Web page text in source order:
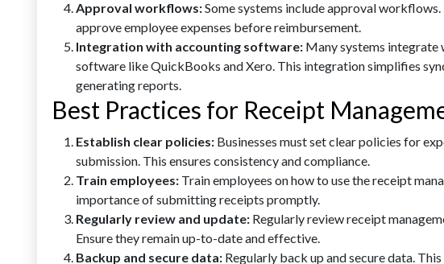
Approval workflows:Some systems include approval
approve employee expenses before reimbursement.
Integration with accounting software: Many systems
software like QuickBooks and Xero. This integration simplifies
generating reports.
Best Practices for Receipt
Establish clear policies: Businesses must set clear policies for
submission. This ensures consistency and compliance.
Train employees: Train employees on how to use the receipt
importance of submitting receipts promptly.
Regularly review and update: Regularly review receipt
Ensure they remain up-to-date and effective.
Backup and secure data: Regularly back up and secure data.